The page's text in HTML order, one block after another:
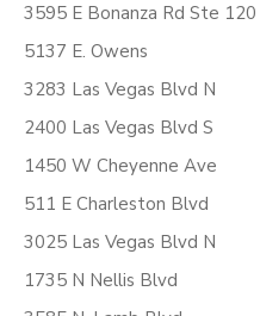
3595 E Bonanza Rd Ste 120
5137 E. Owens
3283 Las Vegas Blvd N
2400 Las Vegas Blvd S
1450 W Cheyenne Ave
511 E Charleston Blvd
3025 Las Vegas Blvd N
1735 N Nellis Blvd